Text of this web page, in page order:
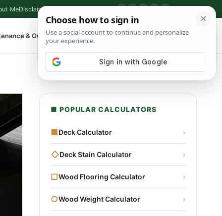
MeDisclaimer
& Outdoor ▾ ⌕ Shop Tools
■ POPULAR CALCULATORS
■Deck Calculator ›
◇Deck Stain Calculator ›
□Wood Flooring Calculator ›
○Wood Weight Calculator ›